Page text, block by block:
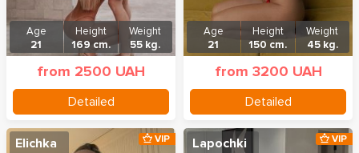
Age
21
Height
169 cm.
Weight
55 kg.
from 2500 UAH
Detailed
Age
21
Height
150 cm.
Weight
45 kg.
from 3200 UAH
Detailed
Elichka VIP Lapochki VIP